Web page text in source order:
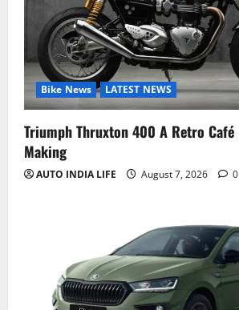
Bike News LATEST NEWS
Triumph Thruxton 400 A Retro
Making
AUTO INDIA LIFE August 7, 2026 0